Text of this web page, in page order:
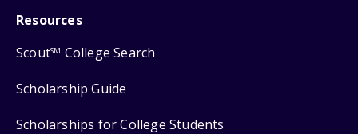
Resources
ScoutSM College Search
Scholarship Guide
Scholarships for College Students